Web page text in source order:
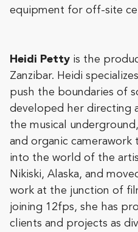
equipment for off-site
Heidi Petty is the
Zanzibar. Heidi
push the boundaries of
developed her directing
the musical
and organic
into the world of the
Nikiski, Alaska, and
work at the junction of
joining 12fps, she has
clients and projects as